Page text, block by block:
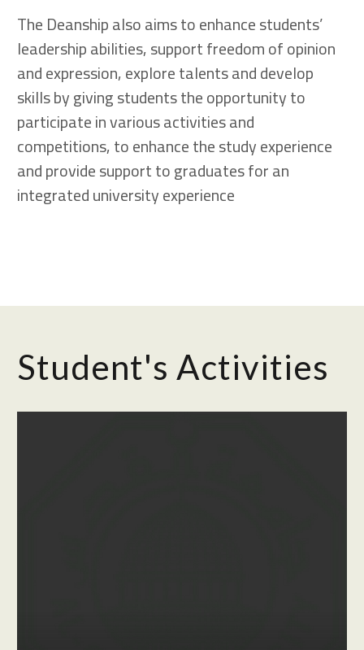
The Deanship also aims to enhance students’
leadership abilities, support freedom of opinion
and expression, explore talents and develop
skills by giving students the opportunity to
participate in various activities and
competitions, to enhance the study experience
and provide support to graduates for an
integrated university experience
Student's Activities